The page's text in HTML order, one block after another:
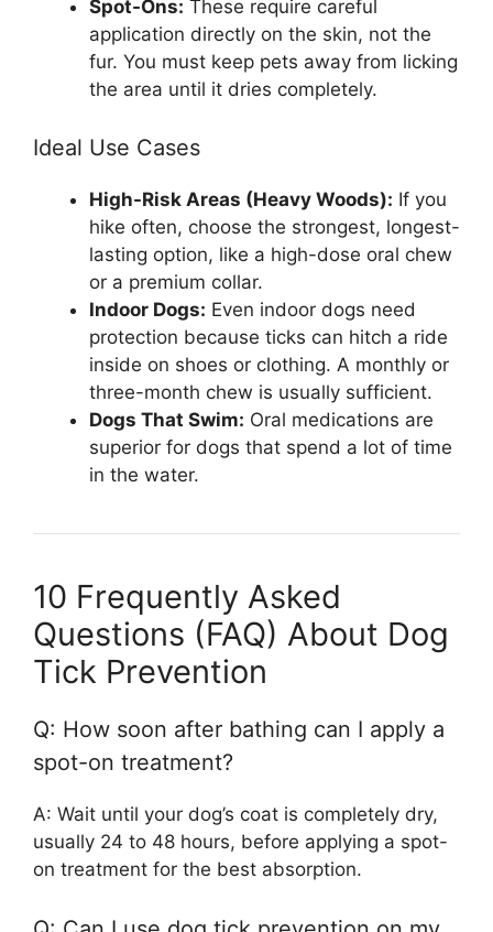
Spot-Ons: These require careful
application directly on the skin, not the
fur. You must keep pets away from licking
the area until it dries completely.
Ideal Use Cases
High-Risk Areas (Heavy Woods): If you
hike often, choose the strongest, longest-
lasting option, like a high-dose oral chew
or a premium collar.
Indoor Dogs: Even indoor dogs need
protection because ticks can hitch a ride
inside on shoes or clothing. A monthly or
three-month chew is usually sufficient.
Dogs That Swim: Oral medications are
superior for dogs that spend a lot of time
in the water.
10 Frequently Asked
Questions (FAQ) About Dog
Tick Prevention
Q: How soon after bathing can I apply a
spot-on treatment?
A: Wait until your dog’s coat is completely dry,
usually 24 to 48 hours, before applying a spot-
on treatment for the best absorption.